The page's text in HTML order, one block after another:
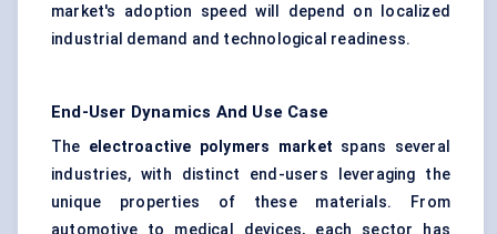
market's adoption speed will depend on localized
industrial demand and technological readiness.
End-User Dynamics And Use Case
The electroactive polymers market spans several
industries, with distinct end-users leveraging the
unique properties of these materials. From
automotive to medical devices, each sector has